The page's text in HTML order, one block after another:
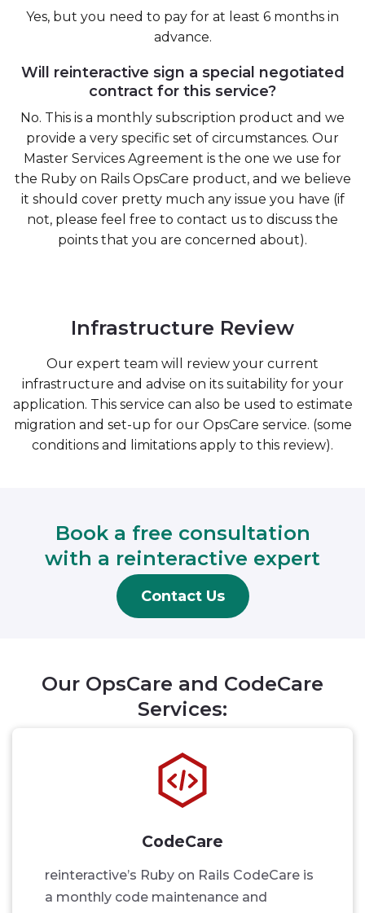
Yes, but you need to pay for at least 6 months in
advance.
Will reinteractive sign a special negotiated
contract for this service?
No. This is a monthly subscription product and we
provide a very specific set of circumstances. Our
Master Services Agreement is the one we use for
the Ruby on Rails OpsCare product, and we believe
it should cover pretty much any issue you have (if
not, please feel free to contact us to discuss the
points that you are concerned about).
Infrastructure Review
Our expert team will review your current
infrastructure and advise on its suitability for your
application. This service can also be used to estimate
migration and set-up for our OpsCare service. (some
conditions and limitations apply to this review).
Book a free consultation
with a reinteractive expert
Contact Us
Our OpsCare and CodeCare
Services:
CodeCare
reinteractive’s Ruby on Rails CodeCare is
a monthly code maintenance and